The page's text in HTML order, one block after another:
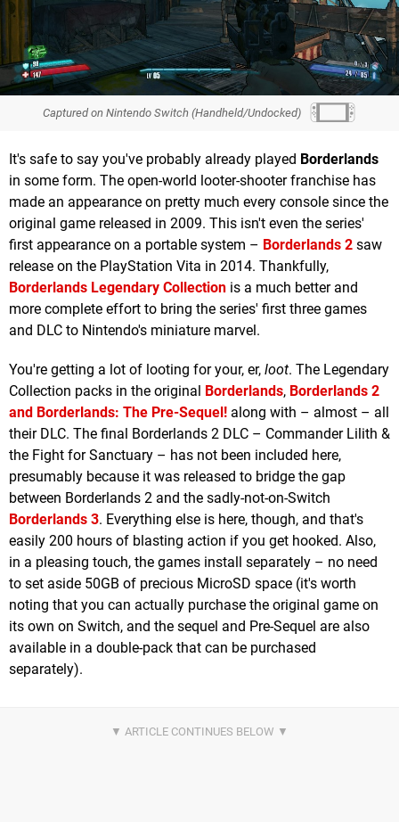
Captured on Nintendo Switch (Handheld/Undocked)
It's safe to say you've probably already played Borderlands
in some form. The open-world looter-shooter franchise has
made an appearance on pretty much every console since the
original game released in 2009. This isn't even the series'
first appearance on a portable system – Borderlands 2 saw
release on the PlayStation Vita in 2014. Thankfully,
Borderlands Legendary Collection is a much better and
more complete effort to bring the series' first three games
and DLC to Nintendo's miniature marvel.
You're getting a lot of looting for your, er, loot. The Legendary
Collection packs in the original Borderlands, Borderlands 2
and Borderlands: The Pre-Sequel! along with – almost – all
their DLC. The final Borderlands 2 DLC – Commander Lilith &
the Fight for Sanctuary – has not been included here,
presumably because it was released to bridge the gap
between Borderlands 2 and the sadly-not-on-Switch
Borderlands 3. Everything else is here, though, and that's
easily 200 hours of blasting action if you get hooked. Also,
in a pleasing touch, the games install separately – no need
to set aside 50GB of precious MicroSD space (it's worth
noting that you can actually purchase the original game on
its own on Switch, and the sequel and Pre-Sequel are also
available in a double-pack that can be purchased
separately).